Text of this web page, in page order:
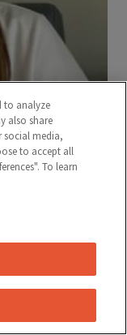
to analyze
also share
social media,
to accept all
To learn